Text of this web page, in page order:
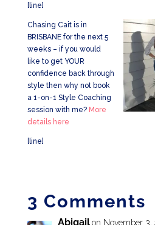
[line]
Chasing Cait is in
BRISBANE for the next 5
weeks – if you would
like to get YOUR
confidence back through
style then why not book
a 1-on-1 Style Coaching
session with me? More
details here
[line]
3 Comments
Abigail on November